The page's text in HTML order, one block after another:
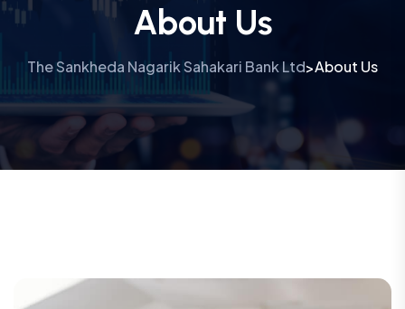
About Us
The Sankheda Nagarik Sahakari Bank Ltd>About Us